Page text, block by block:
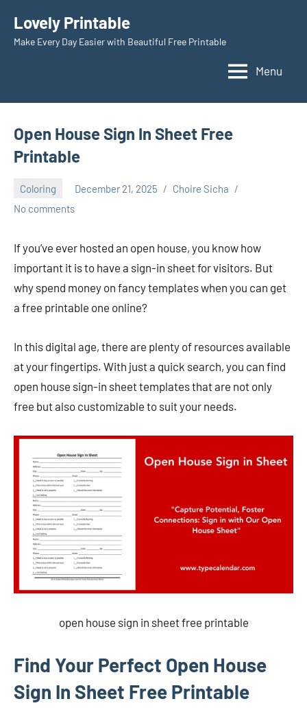
content
Lovely Printable
Make Every Day Easier with Beautiful Free Printable
Menu
Open House Sign In Sheet Free
Printable
Coloring December 21, 2025
Choire Sicha
No comments
If you’ve ever hosted an open house, you know how
important it is to have a sign-in sheet for visitors. But
why spend money on fancy templates when you can get
a free printable one online?
In this digital age, there are plenty of resources available
at your fingertips. With just a quick search, you can find
open house sign-in sheet templates that are not only
free but also customizable to suit your needs.
open house sign in sheet free printable
Find Your Perfect Open House
Sign In Sheet Free Printable